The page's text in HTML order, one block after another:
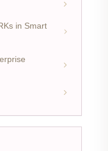
in Smart